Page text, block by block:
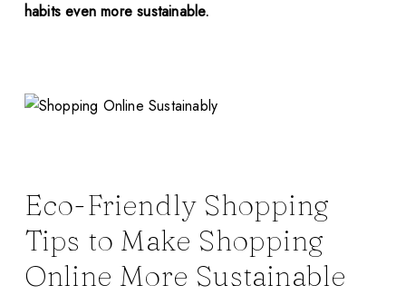
habits even more sustainable.
Eco-Friendly Shopping
Tips to Make Shopping
Online More Sustainable